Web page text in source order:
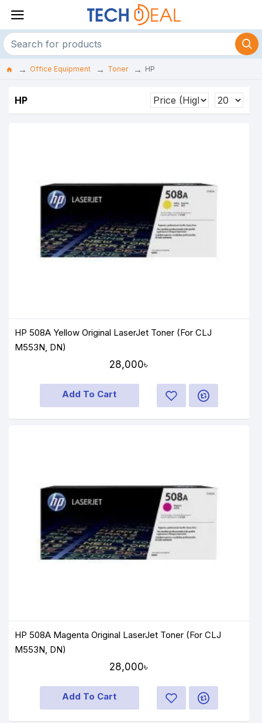
Office Equipment Toner HP
HP
HP 508A Yellow Original LaserJet Toner (For CLJ
M553N, DN)
28,000৳
Add To Cart
HP 508A Magenta Original LaserJet Toner (For CLJ
M553N, DN)
28,000৳
Add To Cart